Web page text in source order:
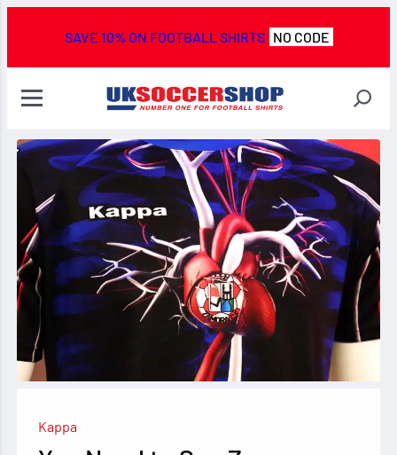
SAVE 10% ON FOOTBALL SHIRTS NO CODE
Kappa